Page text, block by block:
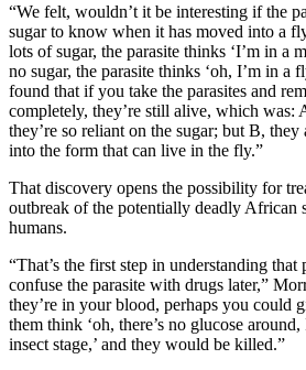
“We felt, wouldn’t it be interesting if the
sugar to know when it has moved into a
lots of sugar, the parasite thinks ‘I’m in a
no sugar, the parasite thinks ‘oh, I’m in a
found that if you take the parasites and
completely, they’re still alive, which was:
they’re so reliant on the sugar; but B,
into the form that can live in the fly.”
That discovery opens the possibility for
outbreak of the potentially deadly African
humans.
“That’s the first step in understanding
confuse the parasite with drugs later,”
they’re in your blood, perhaps you could
them think ‘oh, there’s no glucose
insect stage,’ and they would be killed.”